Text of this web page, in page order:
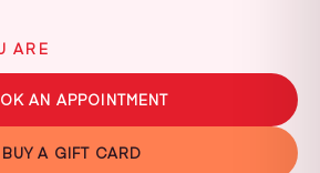
ARE
AN APPOINTMENT
BUY A GIFT CARD